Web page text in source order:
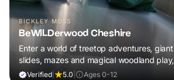
BICKLEY MOSS
BeWILDerwood Cheshire
Enter a world of treetop adventures, giant
slides, mazes and magical woodland
included in your ticket.
Verified 5.0 Ages 0-12